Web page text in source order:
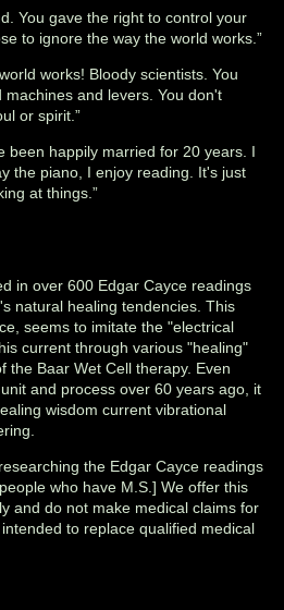
You gave the right to control your
to ignore the way the world works.”
works! Bloody scientists. You
and levers. You don't
or spirit.”
been happily married for 20 years. I
the piano, I enjoy reading. It's just
at things.”
in over 600 Edgar Cayce readings
natural healing tendencies. This
seems to imitate the "electrical
current through various "healing"
the Baar Wet Cell therapy. Even
and process over 60 years ago, it
wisdom current vibrational
the Edgar Cayce readings
people who have M.S.] We offer this
and do not make medical claims for
to replace qualified medical